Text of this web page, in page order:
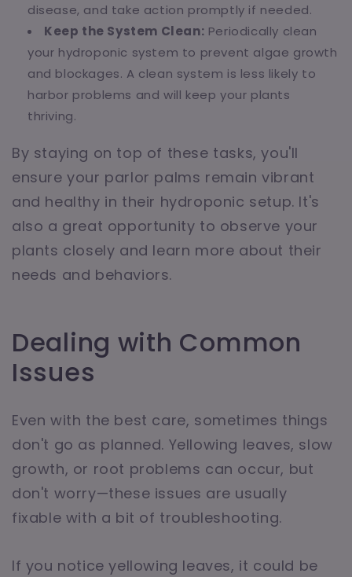
disease, and take action promptly if needed.
Keep the System Clean: Periodically clean
your hydroponic system to prevent algae growth
and blockages. A clean system is less likely to
harbor problems and will keep your plants
thriving.
By staying on top of these tasks, you'll
ensure your parlor palms remain vibrant
and healthy in their hydroponic setup. It's
also a great opportunity to observe your
plants closely and learn more about their
needs and behaviors.
Dealing with Common
Issues
Even with the best care, sometimes things
don't go as planned. Yellowing leaves, slow
growth, or root problems can occur, but
don't worry—these issues are usually
fixable with a bit of troubleshooting.
If you notice yellowing leaves, it could be